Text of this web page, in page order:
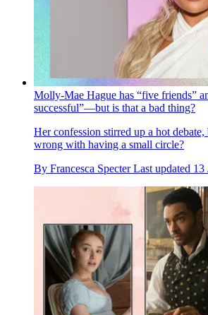
Molly-Mae Hague has “five friends”
successful”—but is that a bad thing?
Her confession stirred up a hot
wrong with having a small circle?
By Francesca Specter Last updated 13